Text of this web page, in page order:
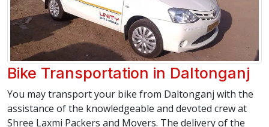
Bike Transportation in Daltonganj
You may transport your bike from Daltonganj with the
assistance of the knowledgeable and devoted crew at
Shree Laxmi Packers and Movers. The delivery of the